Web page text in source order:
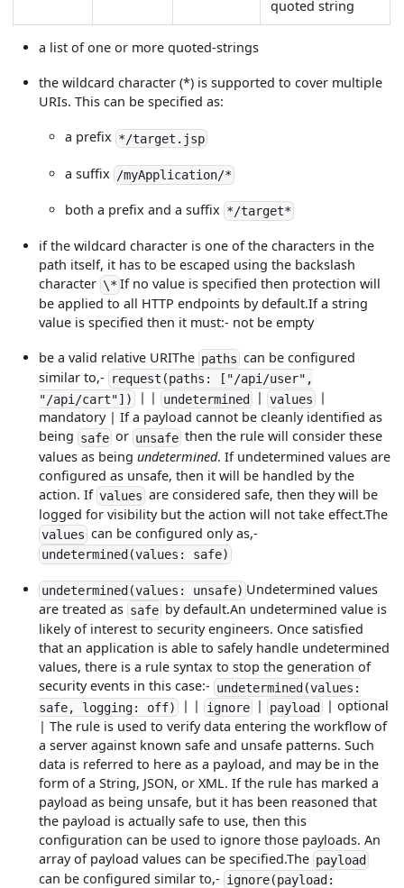
quoted string
a list of one or more quoted-strings
the wildcard character (*) is supported to cover multiple
URIs. This can be specified as:
a prefix */target.jsp
a suffix /myApplication/*
both a prefix and a suffix */target*
if the wildcard character is one of the characters in the
path itself, it has to be escaped using the backslash
character \* If no value is specified then protection will
be applied to all HTTP endpoints by default.If a string
value is specified then it must:- not be empty
be a valid relative URIThe paths can be configured
similar to,- request(paths: ["/api/user",
"/api/cart"])
| | undetermined| values |
mandatory | If a payload cannot be cleanly identified as
being safeor unsafethen the rule will consider these
values as beingundetermined. If undetermined values are
configured as unsafe, then it will be handled by the
action. Ifvalues are considered safe, then they will be
logged for visibility but the action will not take effect.The
values can be configured only as,-
undetermined(values: safe)
undetermined(values: unsafe) Undetermined values
are treated as safeby default.An undetermined value is
likely of interest to security engineers. Once satisfied
that an application is able to safely handle undetermined
values, there is a rule syntax to stop the generation of
security events in this case:- undetermined(values:
safe, logging: off)
| | ignore| payload| optional
| The rule is used to verify data entering the workflow of
a server against known safe and unsafe patterns. Such
data is referred to here as a payload, and may be in the
form of a String, JSON, or XML. If the rule has marked a
payload as being unsafe, but it has been reasoned that
the payload is actually safe to use, then this
configuration can be used to ignore those payloads. An
array of payload values can be specified.The payload
can be configured similar to,- ignore(payload: